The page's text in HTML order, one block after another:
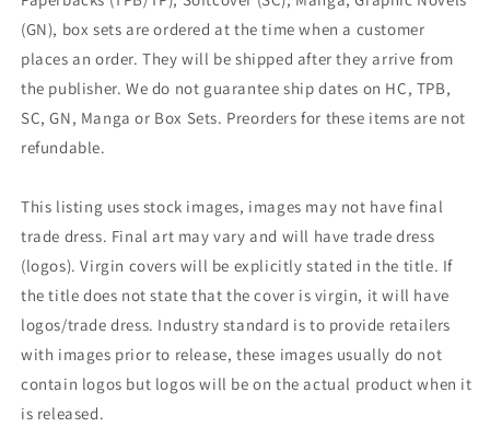
(GN), box sets are ordered at the time when a customer
places an order. They will be shipped after they arrive from
the publisher. We do not guarantee ship dates on HC, TPB,
SC, GN, Manga or Box Sets. Preorders for these items are not
refundable.
This listing uses stock images, images may not have final
trade dress. Final art may vary and will have trade dress
(logos). Virgin covers will be explicitly stated in the title. If
the title does not state that the cover is virgin, it will have
logos/trade dress. Industry standard is to provide retailers
with images prior to release, these images usually do not
contain logos but logos will be on the actual product when it
is released.